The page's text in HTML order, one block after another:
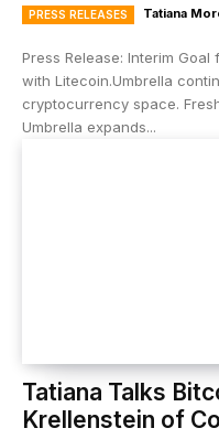
PRESS RELEASES Tatiana
Press Release: Interim Goal
with Litecoin.Umbrella
cryptocurrency space.
Umbrella expands...
Tatiana Talks
Krellenstein of